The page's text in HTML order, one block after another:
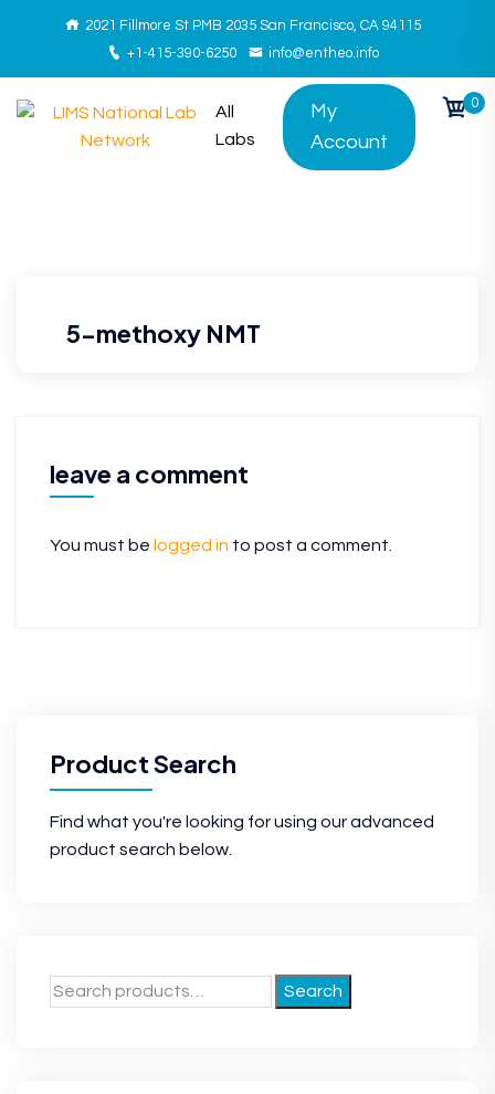
2021 Fillmore St PMB 2035 San Francisco, CA 94115
+1-415-390-6250
info@entheo.info
All
Labs
My
Account
0
5-methoxy NMT
leave a comment
You must be logged in to post a comment.
Product Search
Find what you're looking for using our advanced
product search below.
Search